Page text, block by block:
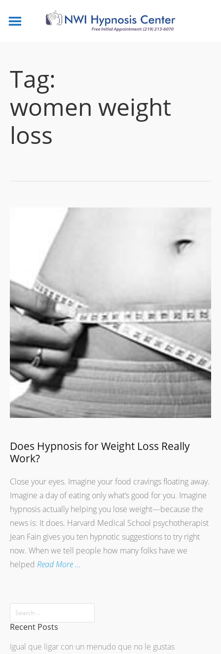
Tag:
women weight
loss
Does Hypnosis for Weight Loss Really
Work?
Close your eyes. Imagine your food cravings floating away.
Imagine a day of eating only what’s good for you. Imagine
hypnosis actually helping you lose weight—because the
news is: It does. Harvard Medical School psychotherapist
Jean Fain gives you ten hypnotic suggestions to try right
now. When we tell people how many folks have we
helped Read More …
Recent Posts
Igual que ligar con un menudo que no le gustas